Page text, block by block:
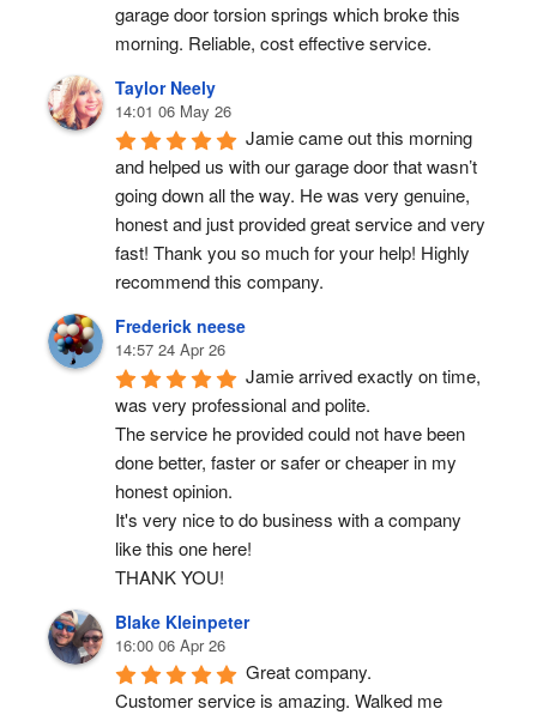
garage door torsion springs which broke this
morning. Reliable, cost effective service.
Taylor Neely
14:01 06 May 26
Jamie came out this morning
and helped us with our garage door that wasn’t
going down all the way. He was very genuine,
honest and just provided great service and very
fast! Thank you so much for your help! Highly
recommend this company.
Frederick neese
14:57 24 Apr 26
Jamie arrived exactly on time,
was very professional and polite.
The service he provided could not have been
done better, faster or safer or cheaper in my
honest opinion.
It's very nice to do business with a company
like this one here!
THANK YOU!
Blake Kleinpeter
16:00 06 Apr 26
Great company.
Customer service is amazing. Walked me